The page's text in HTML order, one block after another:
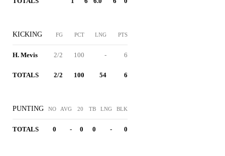
KICKING FG PCT LNG PTS
H. Mevis 2/2 100 - 6
TOTALS 2/2 100 54 6
PUNTING NO AVG 20 TB LNG BLK
TOTALS 0 - 0 0 - 0